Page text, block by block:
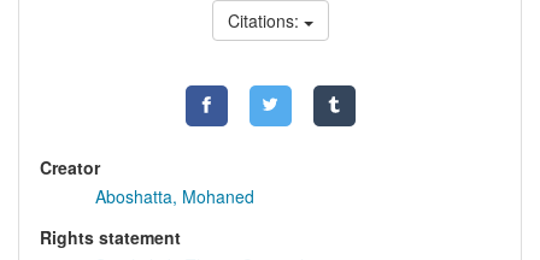
Citations:
Creator
Aboshatta, Mohaned
Rights statement